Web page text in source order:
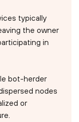
typically
the owner
in
bot-herder
nodes
or